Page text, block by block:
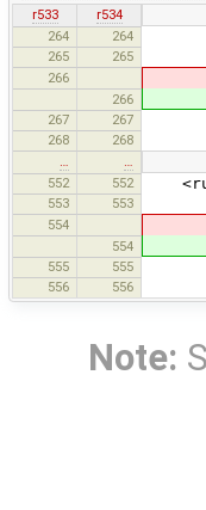
r533
r534
264
264
265 265
266
266
267 267
268 268
552
552
553 553
554
554
555 555
556 556
Note: